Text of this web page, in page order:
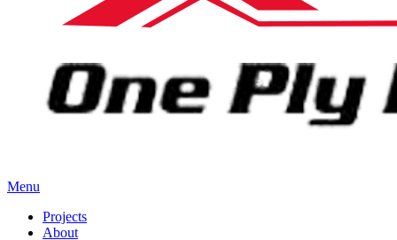
Menu
Projects
About